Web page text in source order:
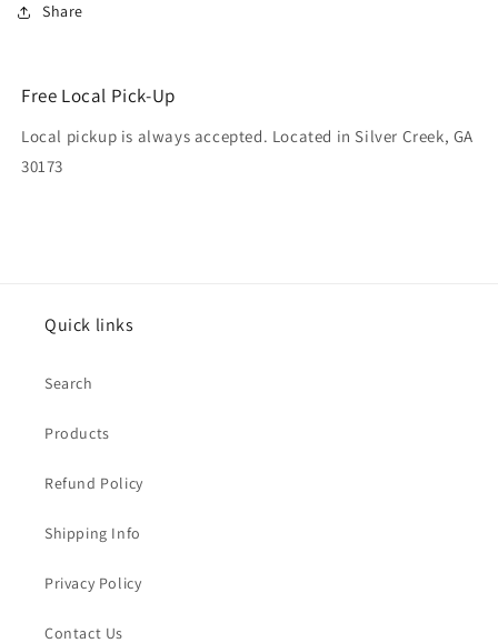
Share
Free Local Pick-Up
Local pickup is always accepted. Located in Silver Creek, GA
30173
Quick links
Search
Products
Refund Policy
Shipping Info
Privacy Policy
Contact Us